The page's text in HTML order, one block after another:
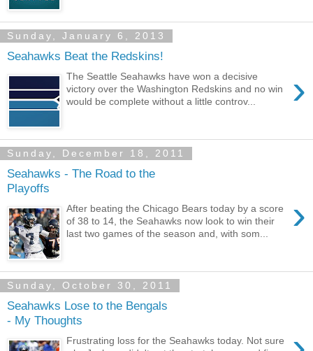
Sunday, January 6, 2013
Seahawks Beat the Redskins!
›
The Seattle Seahawks have won a decisive
victory over the Washington Redskins and no win
would be complete without a little controv...
Sunday, December 18, 2011
Seahawks - The Road to the
Playoffs
›
After beating the Chicago Bears today by a score
of 38 to 14, the Seahawks now look to win their
last two games of the season and, with som...
Sunday, October 30, 2011
Seahawks Lose to the Bengals
- My Thoughts
Frustrating loss for the Seahawks today. Not sure